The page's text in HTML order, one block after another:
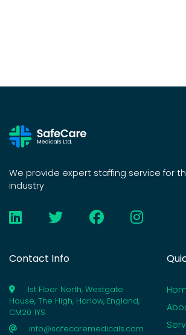
We provide expert staffing service for
industry
Contact Info
1st Floor North, Westgate
House, The High, Harlow, England,
CM20 1YS
info@safecaremedicals.com